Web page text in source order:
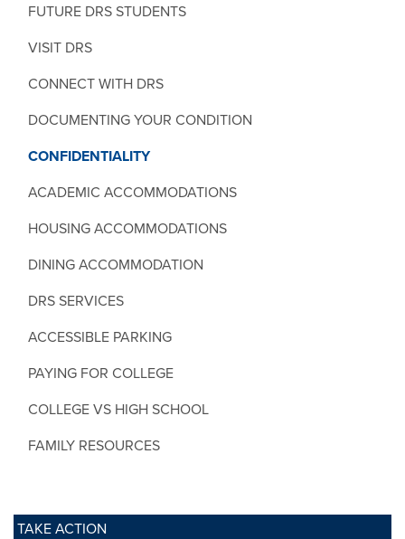
FUTURE DRS STUDENTS
VISIT DRS
CONNECT WITH DRS
DOCUMENTING YOUR CONDITION
CONFIDENTIALITY
ACADEMIC ACCOMMODATIONS
HOUSING ACCOMMODATIONS
DINING ACCOMMODATION
DRS SERVICES
ACCESSIBLE PARKING
PAYING FOR COLLEGE
COLLEGE VS HIGH SCHOOL
FAMILY RESOURCES
TAKE ACTION